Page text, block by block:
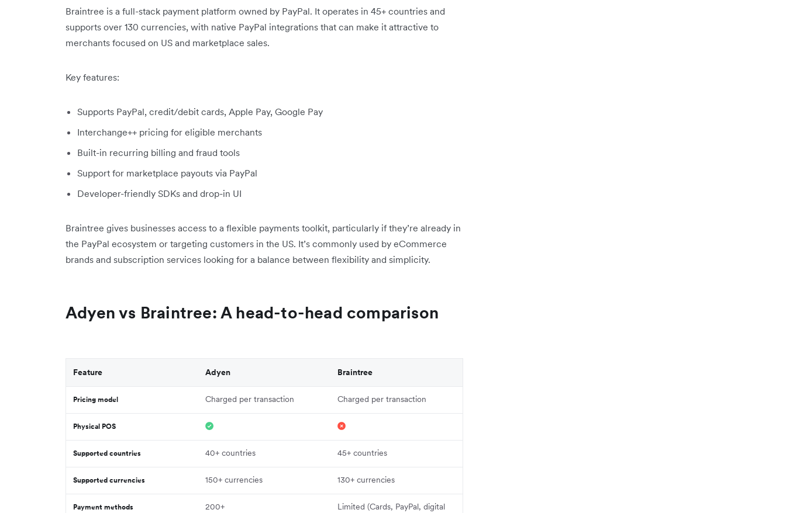
Braintree is a full-stack payment platform owned by PayPal. It operates in 45+ countries and
supports over 130 currencies, with native PayPal integrations that can make it attractive to
merchants focused on US and marketplace sales.
Key features:
Supports PayPal, credit/debit cards, Apple Pay, Google Pay
Interchange++ pricing for eligible merchants
Built-in recurring billing and fraud tools
Support for marketplace payouts via PayPal
Developer-friendly SDKs and drop-in UI
Braintree gives businesses access to a flexible payments toolkit, particularly if they’re already in
the PayPal ecosystem or targeting customers in the US. It’s commonly used by eCommerce
brands and subscription services looking for a balance between flexibility and simplicity.
Adyen vs Braintree: A head-to-head comparison
Feature Adyen Braintree
Pricing model Charged per transaction Charged per transaction
Physical POS
Supported countries 40+ countries 45+ countries
Supported currencies 150+ currencies 130+ currencies
Payment methods 200+
Limited (Cards, PayPal, digital